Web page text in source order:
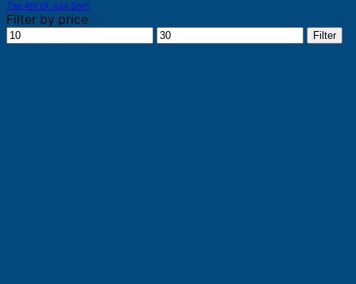
The 4th Of July Shirt
Filter by price
Min
price
Max
price
Filter